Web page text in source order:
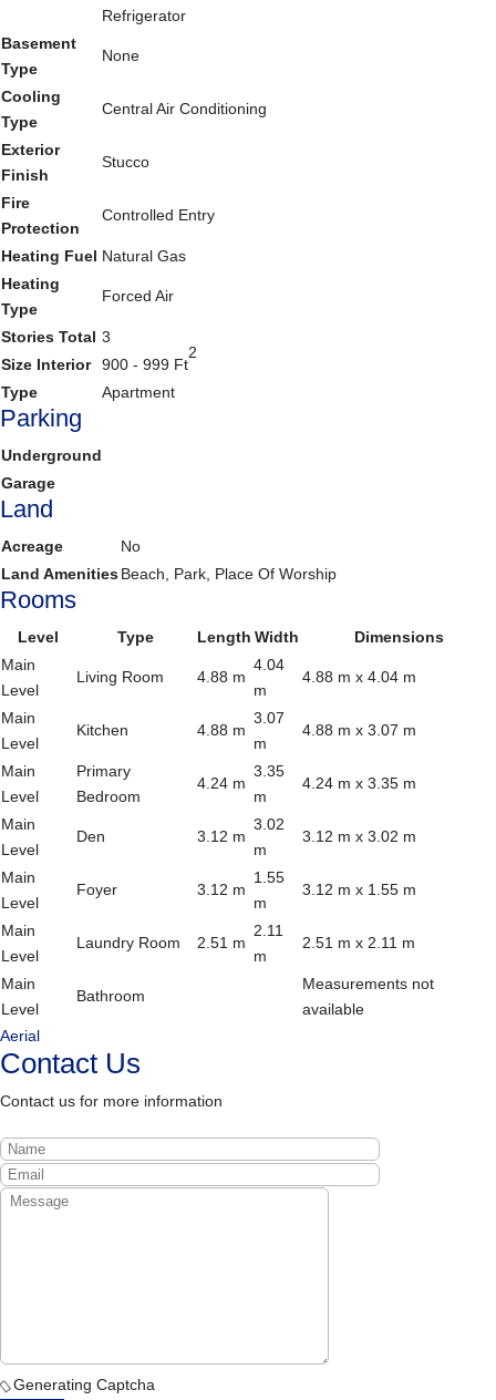
Refrigerator
Basement
Type
None
Cooling
Type
Central Air Conditioning
Exterior
Finish
Stucco
Fire
Protection
Controlled Entry
Heating Fuel Natural Gas
Heating
Type
Forced Air
Stories Total 3
Size Interior
900 - 999 Ft
2
Type Apartment
Parking
Underground
Garage
Land
Acreage
No
Land AmenitiesBeach, Park, Place Of Worship
Rooms
Level Type Length Width
Dimensions
Main
Level
Living Room 4.88 m
4.04
m
4.88 m x 4.04 m
Main
Level
Kitchen 4.88 m
3.07
m
4.88 m x 3.07 m
Main
Level
Primary
Bedroom
4.24 m
3.35
m
4.24 m x 3.35 m
Main
Level
Den 3.12 m
3.02
m
3.12 m x 3.02 m
Main
Level
Foyer 3.12 m
1.55
m
3.12 m x 1.55 m
Main
Level
Laundry Room 2.51 m
2.11
m
2.51 m x 2.11 m
Main
Level
Bathroom
Measurements not
available
Aerial
Contact Us
Contact us for more information
Generating Captcha